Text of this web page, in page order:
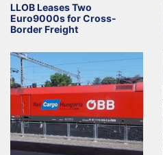
LLOB Leases Two
Euro9000s for Cross-
Border Freight